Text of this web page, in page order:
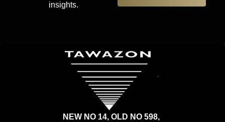
insights.
NEW NO 14, OLD NO 598,